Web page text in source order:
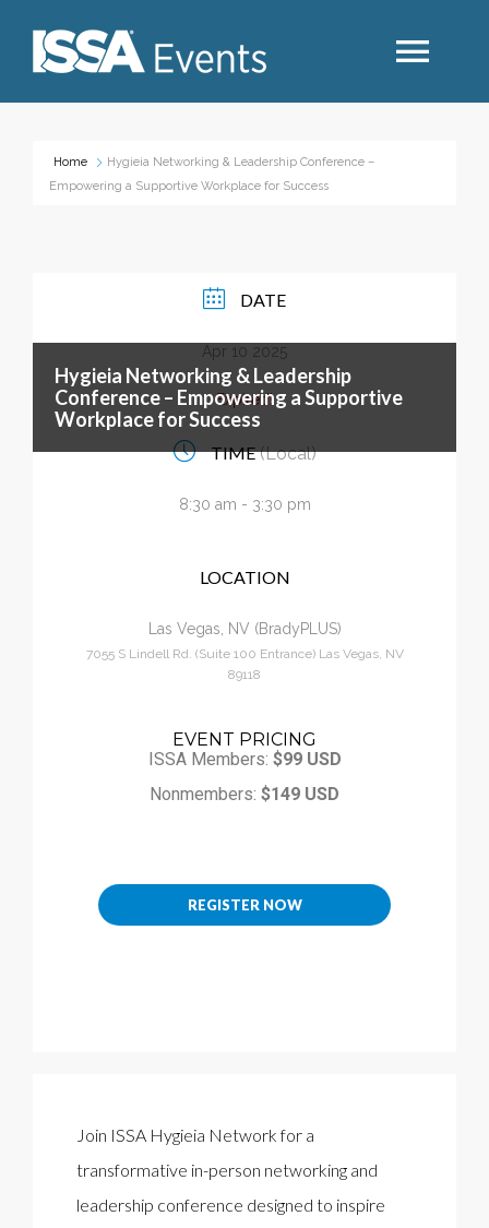
Business Type
Home
Hygieia Networking & Leadership Conference –
Empowering a Supportive Workplace for Success
Hygieia Networking & Leadership
Conference – Empowering a Supportive
Workplace for Success
DATE
Apr 10 2025
Expired!
TIME (Local)
8:30 am - 3:30 pm
LOCATION
Las Vegas, NV (BradyPLUS)
7055 S Lindell Rd. (Suite 100 Entrance) Las Vegas, NV
89118
EVENT PRICING
ISSA Members: $99 USD
Nonmembers: $149 USD
REGISTER NOW
Join ISSA Hygieia Network for a
transformative in-person networking and
leadership conference designed to inspire